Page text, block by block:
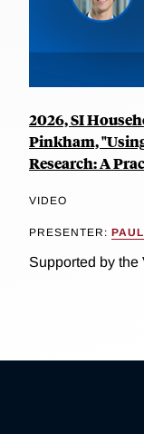
2026, SI
Pinkham,
Research: A
VIDEO
PRESENTER:
Supported by the